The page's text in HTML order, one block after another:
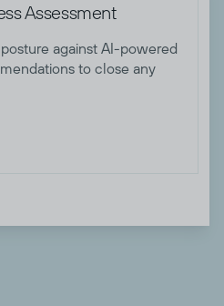
Assessment
against AI-powered
to close any